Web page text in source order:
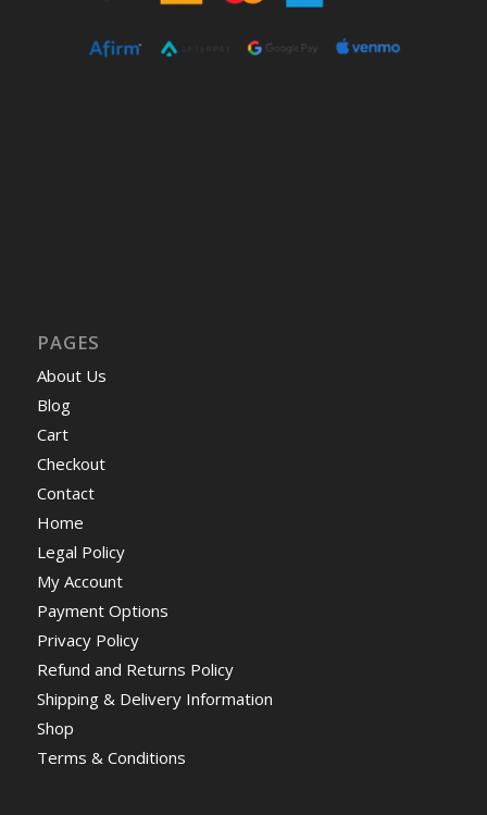
PAGES
About Us
Blog
Cart
Checkout
Contact
Home
Legal Policy
My Account
Payment Options
Privacy Policy
Refund and Returns Policy
Shipping & Delivery Information
Shop
Terms & Conditions